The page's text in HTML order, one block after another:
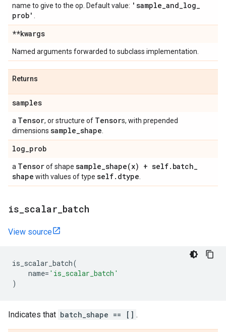
name to give to the op. Default value: 'sample_and_log_
prob'
**kwargs
Named arguments forwarded to subclass implementation.
Returns
samples
a Tensor, or structure of Tensors, with prepended
dimensions sample_shape
log_prob
a Tensorof shape sample_shape(x) + self. batch_
shape with values of type self. dtype
is scalar batch
View source
is_scalar_batch(
name= 'is_scalar_batch'
)
Indicates that batch_shape == [] .